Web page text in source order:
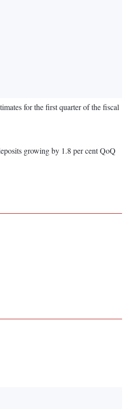
for the first quarter of the fiscal
growing by 1.8 per cent QoQ